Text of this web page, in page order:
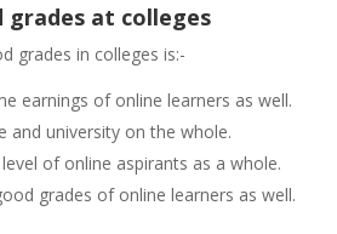
at colleges
grades in colleges is:-
earnings of online learners as well.
and university on the whole.
of online aspirants as a whole.
grades of online learners as well.